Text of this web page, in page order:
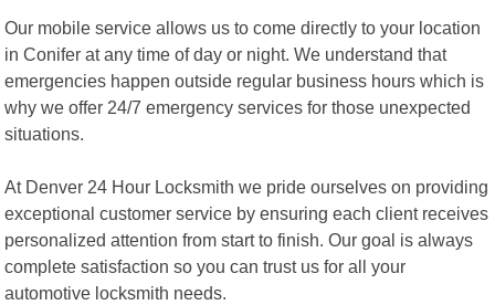
Our mobile service allows us to come directly to your location
in Conifer at any time of day or night. We understand that
emergencies happen outside regular business hours which is
why we offer 24/7 emergency services for those unexpected
situations.
At Denver 24 Hour Locksmith we pride ourselves on providing
exceptional customer service by ensuring each client receives
personalized attention from start to finish. Our goal is always
complete satisfaction so you can trust us for all your
automotive locksmith needs.